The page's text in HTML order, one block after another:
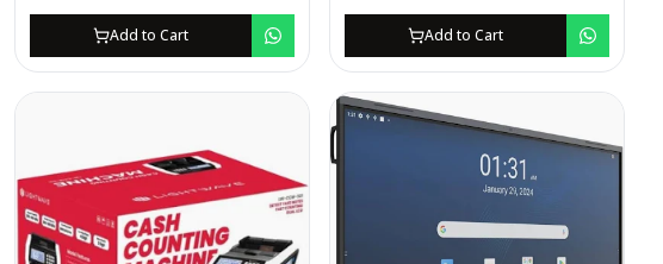
Add to Cart
Locking
Add to Cart